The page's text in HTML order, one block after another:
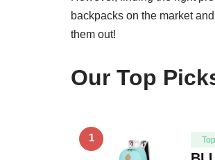
backpacks on the market
them out!
Our Top
1